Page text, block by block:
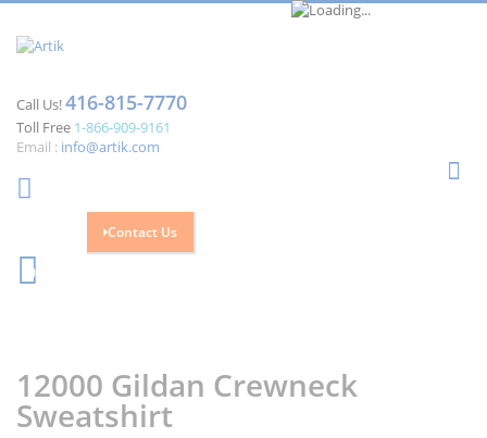
Call Us!416-815-7770
Toll Free 1-866-909-9161
Email : info@artik.com
Contact Us
0
end
of
the
beginning
of
the
12000 Gildan Crewneck
Sweatshirt